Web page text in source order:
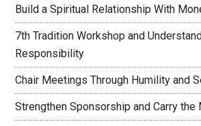
Build a Spiritual Relationship With
7th Tradition Workshop and
Responsibility
Chair Meetings Through Humility and
Strengthen Sponsorship and Carry